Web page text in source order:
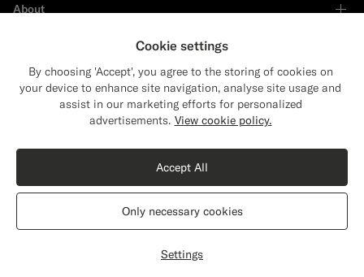
Shop the Look
Customize
About
Sustainability Leader
Shipping to The United States?
content that are relevant to you.
The United States(USD)
Switch location
Cookie settings
By choosing 'Accept', you agree to the storing of cookies on
your device to enhance site navigation, analyse site usage and
assist in our marketing efforts for personalized
advertisements. View cookie policy.
Settings
Only necessary cookies
Accept All